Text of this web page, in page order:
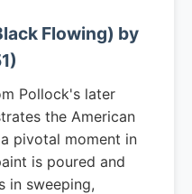
Flowing) by
Pollock's later
the American
pivotal moment in
is poured and
in sweeping,